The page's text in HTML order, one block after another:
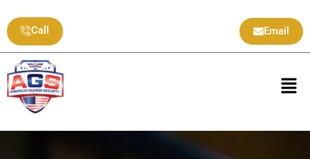
to
content
Call Email